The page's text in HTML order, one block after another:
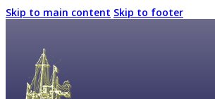
Skip to main content Skip to footer